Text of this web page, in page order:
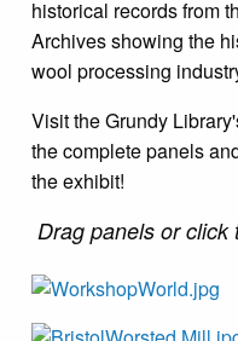
historical records from
Archives showing the
wool processing
Visit the Grundy
the complete panels
the exhibit!
Drag panels or click